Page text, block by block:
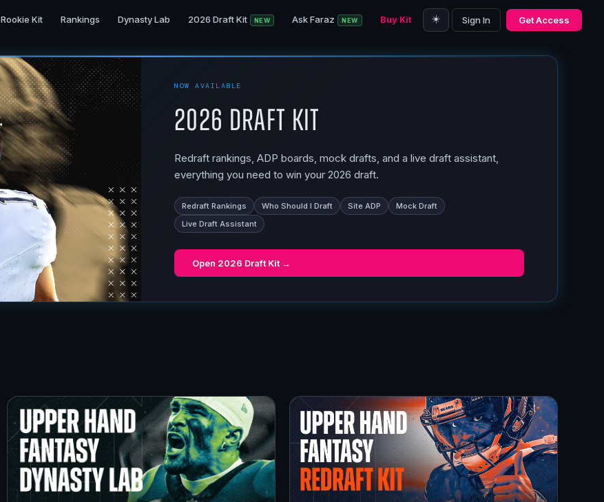
Rookie Kit Rankings Dynasty Lab 2026 Draft Kit NEW Ask Faraz NEW Buy Kit ☀️ Sign In Get Access
NOW AVAILABLE
2026 Draft Kit
Redraft rankings, ADP boards, mock drafts, and a live draft assistant,
everything you need to win your 2026 draft.
Redraft Rankings Who Should I Draft Site ADP
Mock Draft
Live Draft Assistant
Open 2026 Draft Kit →